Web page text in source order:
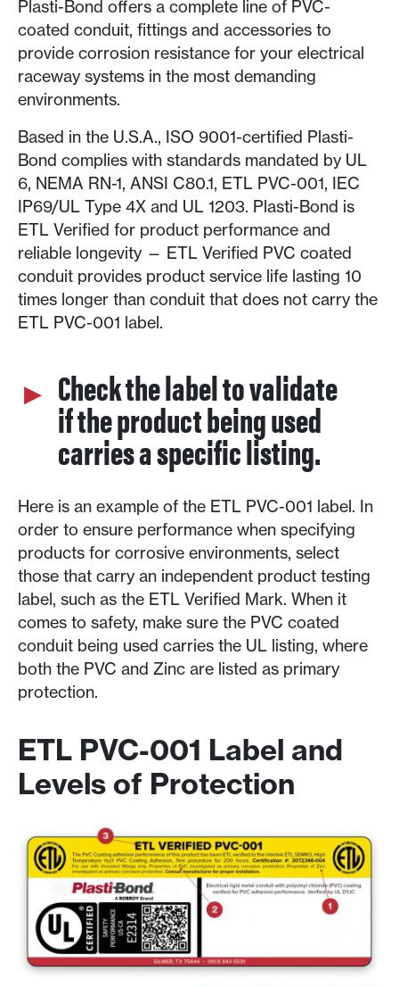
Plasti-Bond offers a complete line of PVC-
coated conduit, fittings and accessories to
provide corrosion resistance for your electrical
raceway systems in the most demanding
environments.
Based in the U.S.A., ISO 9001-certified Plasti-
Bond complies with standards mandated by UL
6, NEMA RN-1, ANSI C80.1, ETL PVC-001, IEC
IP69/UL Type 4X and UL 1203. Plasti-Bond is
ETL Verified for product performance and
reliable longevity — ETL Verified PVC coated
conduit provides product service life lasting 10
times longer than conduit that does not carry the
ETL PVC-001 label.
Check the label to validate
if the product being used
carries a specific listing.
Here is an example of the ETL PVC-001 label. In
order to ensure performance when specifying
products for corrosive environments, select
those that carry an independent product testing
label, such as the ETL Verified Mark. When it
comes to safety, make sure the PVC coated
conduit being used carries the UL listing, where
both the PVC and Zinc are listed as primary
protection.
ETL PVC-001 Label and
Levels of Protection